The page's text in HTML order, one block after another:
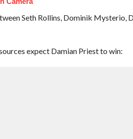
Seth Rollins, Dominik Mysterio,
expect Damian Priest to win: